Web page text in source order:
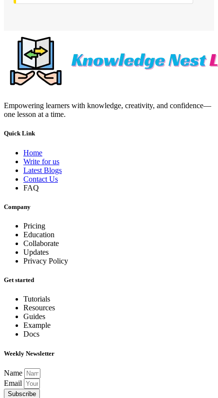
Empowering learners with knowledge, creativity, and confidence—
one lesson at a time.
Quick Link
Home
Write for us
Latest Blogs
Contact Us
FAQ
Company
Pricing
Education
Collaborate
Updates
Privacy Policy
Get started
Tutorials
Resources
Guides
Example
Docs
Weekly Newsletter
Name
Email
Subscribe